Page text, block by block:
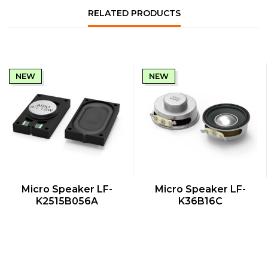
RELATED PRODUCTS
QUICK VIEW
NEW
Micro Speaker LF-
K2515B056A
QUICK VIEW
NEW
Micro Speaker LF-
K36B16C